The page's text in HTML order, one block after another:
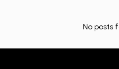
No posts